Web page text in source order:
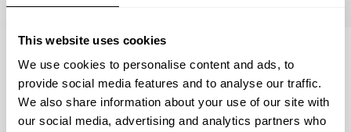
This website uses cookies
We use cookies to personalise content and ads, to
provide social media features and to analyse our traffic.
We also share information about your use of our site with
our social media, advertising and analytics partners who
BROCHURE
What makes a green methanol
project successful?